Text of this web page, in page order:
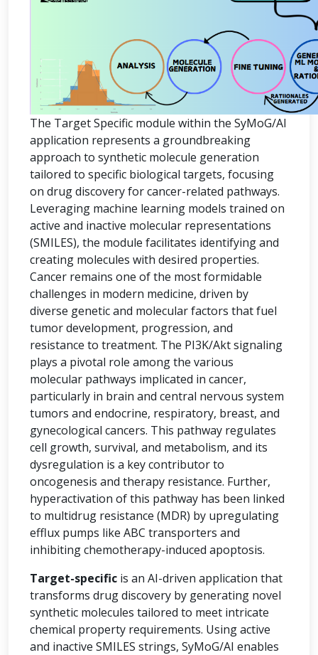
The Target Specific module within the SyMoG/AI
application represents a groundbreaking
approach to synthetic molecule generation
tailored to specific biological targets, focusing
on drug discovery for cancer-related pathways.
Leveraging machine learning models trained on
active and inactive molecular representations
(SMILES), the module facilitates identifying and
creating molecules with desired properties.
Cancer remains one of the most formidable
challenges in modern medicine, driven by
diverse genetic and molecular factors that fuel
tumor development, progression, and
resistance to treatment. The PI3K/Akt signaling
plays a pivotal role among the various
molecular pathways implicated in cancer,
particularly in brain and central nervous system
tumors and endocrine, respiratory, breast, and
gynecological cancers. This pathway regulates
cell growth, survival, and metabolism, and its
dysregulation is a key contributor to
oncogenesis and therapy resistance. Further,
hyperactivation of this pathway has been linked
to multidrug resistance (MDR) by upregulating
efflux pumps like ABC transporters and
inhibiting chemotherapy-induced apoptosis.
Target-specific is an AI-driven application that
transforms drug discovery by generating novel
synthetic molecules tailored to meet intricate
chemical property requirements. Using active
and inactive SMILES strings, SyMoG/AI enables